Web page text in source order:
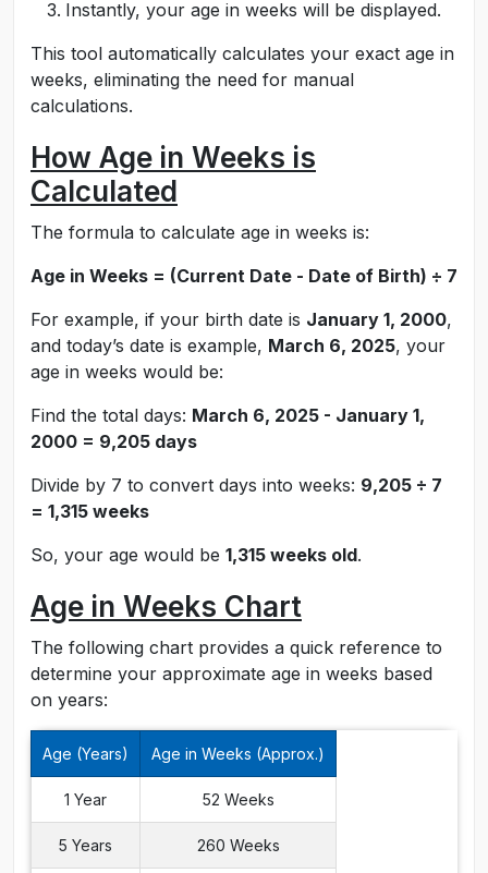
Instantly, your age in weeks will be displayed.
This tool automatically calculates your exact age in
weeks, eliminating the need for manual
calculations.
How Age in Weeks is
Calculated
The formula to calculate age in weeks is:
Age in Weeks = (Current Date - Date of Birth) ÷ 7
For example, if your birth date is January 1, 2000,
and today’s date is example, March 6, 2025, your
age in weeks would be:
Find the total days: March 6, 2025 - January 1,
2000 = 9,205 days
Divide by 7 to convert days into weeks: 9,205 ÷ 7
= 1,315 weeks
So, your age would be 1,315 weeks old.
Age in Weeks Chart
The following chart provides a quick reference to
determine your approximate age in weeks based
on years:
Age (Years) Age in Weeks (Approx.)
1 Year 52 Weeks
5 Years 260 Weeks